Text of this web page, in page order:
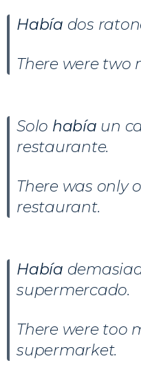
Había dos
There were two
Solo había un
restaurante.
There was only
restaurant.
Había
supermercado.
There were too
supermarket.